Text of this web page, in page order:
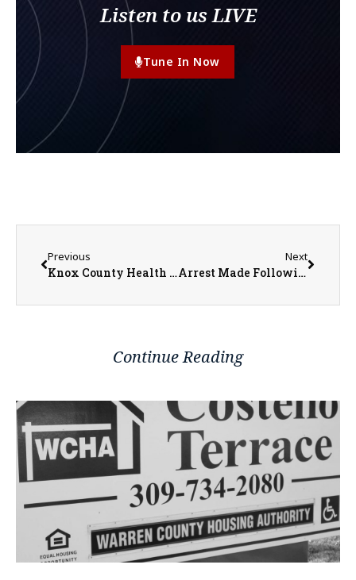
Listen to us LIVE
Tune In Now
Previous
Knox County Health Department Welcomes Family Nurse Practitioner, Rebecca Drehman
Next
Arrest Made Following False Identification at Traffic Stop and Foot Pursuit in Abingdon
Continue Reading